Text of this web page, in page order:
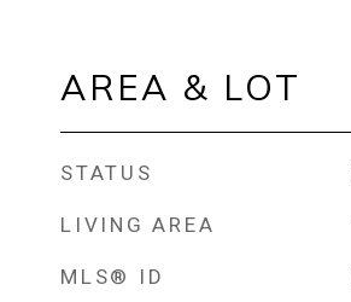
AREA & LOT
STATUS
LIVING AREA
MLS® ID